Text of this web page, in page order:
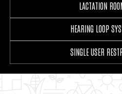
LACTATION
HEARING LOOP
SINGLE USER